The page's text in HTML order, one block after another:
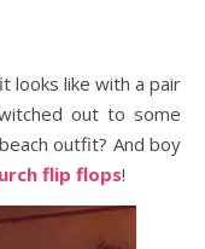
looks like with a pair
out to some
outfit? And boy
flip flops!